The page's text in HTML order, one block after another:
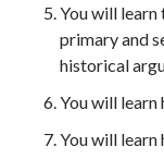
You will learn
primary and
historical
You will
You will